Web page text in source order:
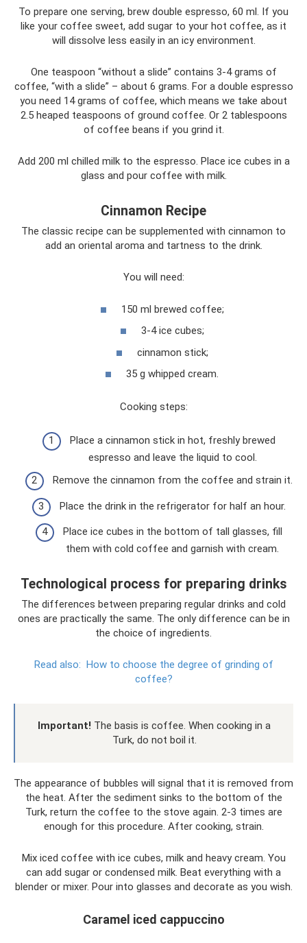
To prepare one serving, brew double espresso, 60 ml. If you
like your coffee sweet, add sugar to your hot coffee, as it
will dissolve less easily in an icy environment.
One teaspoon “without a slide” contains 3-4 grams of
coffee, “with a slide” – about 6 grams. For a double espresso
you need 14 grams of coffee, which means we take about
2.5 heaped teaspoons of ground coffee. Or 2 tablespoons
of coffee beans if you grind it.
Add 200 ml chilled milk to the espresso. Place ice cubes in a
glass and pour coffee with milk.
Cinnamon Recipe
The classic recipe can be supplemented with cinnamon to
add an oriental aroma and tartness to the drink.
You will need:
150 ml brewed coffee;
3-4 ice cubes;
cinnamon stick;
35 g whipped cream.
Cooking steps:
Place a cinnamon stick in hot, freshly brewed
espresso and leave the liquid to cool.
Remove the cinnamon from the coffee and strain it.
Place the drink in the refrigerator for half an hour.
Place ice cubes in the bottom of tall glasses, fill
them with cold coffee and garnish with cream.
Technological process for preparing drinks
The differences between preparing regular drinks and cold
ones are practically the same. The only difference can be in
the choice of ingredients.
Read also: How to choose the degree of grinding of
coffee?
Important! The basis is coffee. When cooking in a
Turk, do not boil it.
The appearance of bubbles will signal that it is removed from
the heat. After the sediment sinks to the bottom of the
Turk, return the coffee to the stove again. 2-3 times are
enough for this procedure. After cooking, strain.
Mix iced coffee with ice cubes, milk and heavy cream. You
can add sugar or condensed milk. Beat everything with a
blender or mixer. Pour into glasses and decorate as you wish.
Caramel iced cappuccino